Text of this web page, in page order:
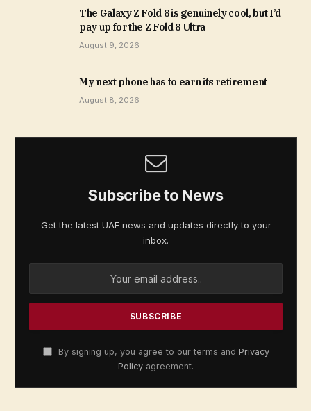
The Galaxy Z Fold 8 is genuinely cool, but I’d
pay up for the Z Fold 8 Ultra
August 9, 2026
My next phone has to earn its retirement
August 8, 2026
Subscribe to News
Get the latest UAE news and updates directly to your
inbox.
By signing up, you agree to our terms and Privacy
Policy agreement.